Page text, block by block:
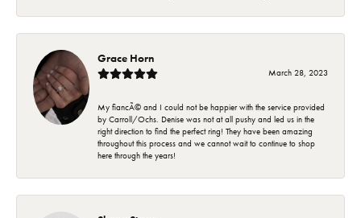
Grace Horn
March 28, 2023
My fiancÃ© and I could not be happier with the service provided
by Carroll/Ochs. Denise was not at all pushy and led us in the
right direction to find the perfect ring! They have been amazing
throughout this process and we cannot wait to continue to shop
here through the years!